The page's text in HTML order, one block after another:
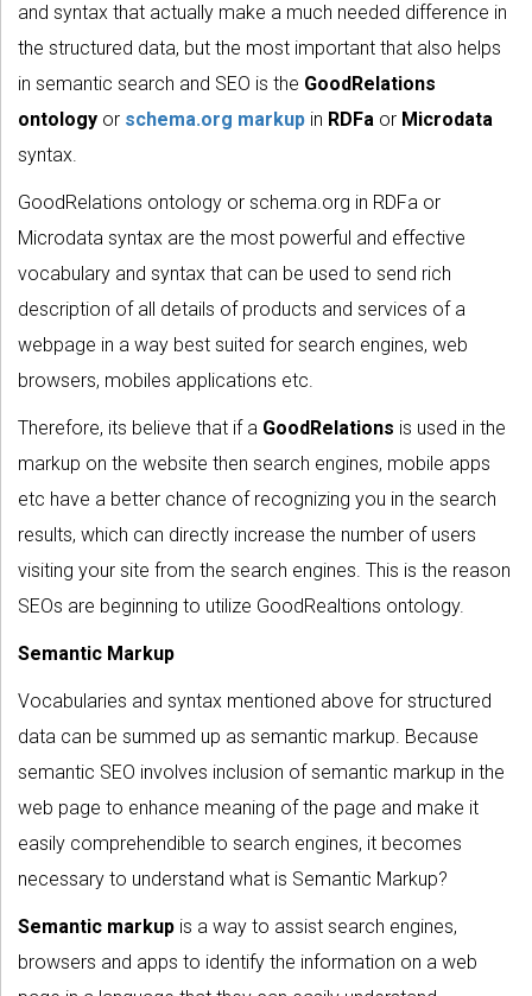
and syntax that actually make a much needed difference in
the structured data, but the most important that also helps
in semantic search and SEO is the GoodRelations
ontology or schema.org markup in RDFa or Microdata
syntax.
GoodRelations ontology or schema.org in RDFa or
Microdata syntax are the most powerful and effective
vocabulary and syntax that can be used to send rich
description of all details of products and services of a
webpage in a way best suited for search engines, web
browsers, mobiles applications etc.
Therefore, its believe that if a GoodRelations is used in the
markup on the website then search engines, mobile apps
etc have a better chance of recognizing you in the search
results, which can directly increase the number of users
visiting your site from the search engines. This is the reason
SEOs are beginning to utilize GoodRealtions ontology.
Semantic Markup
Vocabularies and syntax mentioned above for structured
data can be summed up as semantic markup. Because
semantic SEO involves inclusion of semantic markup in the
web page to enhance meaning of the page and make it
easily comprehendible to search engines, it becomes
necessary to understand what is Semantic Markup?
Semantic markup is a way to assist search engines,
browsers and apps to identify the information on a web